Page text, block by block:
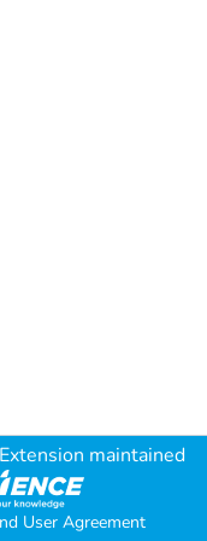
maintained
User Agreement